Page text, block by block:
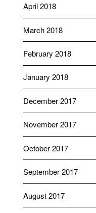
April 2018
March 2018
February 2018
January 2018
December 2017
November 2017
October 2017
September 2017
August 2017